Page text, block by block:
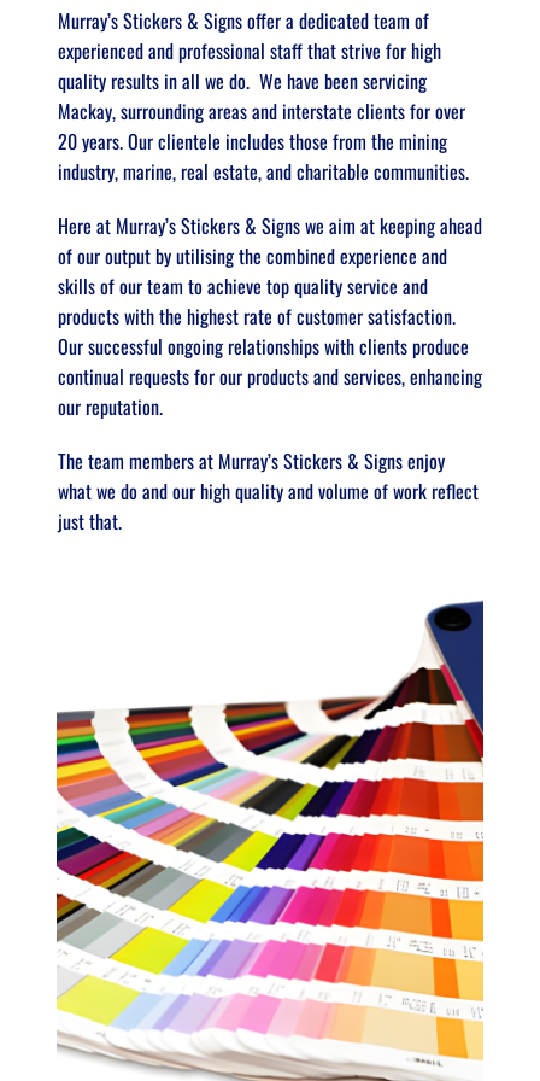
Murray’s Stickers & Signs offer a dedicated team of
experienced and professional staff that strive for high
quality results in all we do.  We have been servicing
Mackay, surrounding areas and interstate clients for over
20 years. Our clientele includes those from the mining
industry, marine, real estate, and charitable communities.
Here at Murray’s Stickers & Signs we aim at keeping ahead
of our output by utilising the combined experience and
skills of our team to achieve top quality service and
products with the highest rate of customer satisfaction.
Our successful ongoing relationships with clients produce
continual requests for our products and services, enhancing
our reputation.
The team members at Murray’s Stickers & Signs enjoy
what we do and our high quality and volume of work reflect
just that.